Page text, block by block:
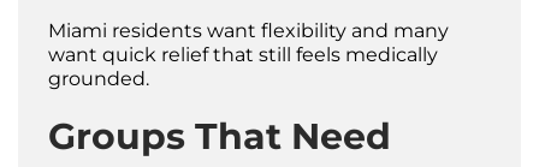
Miami residents want flexibility and many
want quick relief that still feels medically
grounded.
Groups That Need